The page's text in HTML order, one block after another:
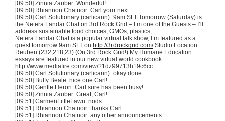
[09:50] Zinnia Zauber: Wonderful!
[09:50] Rhiannon Chatnoir: Carl your next…
[09:50] Carl Solutionary (carlicann): 9am SLT Tomorrow (Saturday) is
the Netera Landar Chat on 3rd Rock Grid – I’m one of the Guests – I’ll
address sustainable food choices, GMOs, plastics,…
Netera Landar Chat is a popular virtual talk show, I’m featured as a
guest tomorrow 9am SLT on http://3rdrockgrid.com/Studio Location:
Reuben (232,218,23) (On 3rd Rock Grid!) My Humane Education
essays are featured in our new virtual world cookbook
http://www.mediafire.com/view/?1dz99713h19c6cc
[09:50] Carl Solutionary (carlicann): okay done
[09:50] Buffy Beale: nice one Carl!
[09:50] Gentle Heron: Carl sure has been busy!
[09:50] Zinnia Zauber: Great, Carl!
[09:51] CarmenLittleFawn: nods
[09:51] Rhiannon Chatnoir: thanks Carl
[09:51] Rhiannon Chatnoir: any other announcements